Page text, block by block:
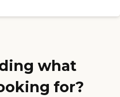
what
for?